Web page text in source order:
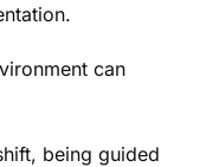
can
being guided